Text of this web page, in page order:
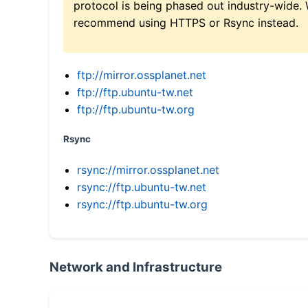
protocol is being phased out industry-wide.
recommend using HTTPS or Rsync instead.
ftp://mirror.ossplanet.net
ftp://ftp.ubuntu-tw.net
ftp://ftp.ubuntu-tw.org
Rsync
rsync://mirror.ossplanet.net
rsync://ftp.ubuntu-tw.net
rsync://ftp.ubuntu-tw.org
Network and Infrastructure